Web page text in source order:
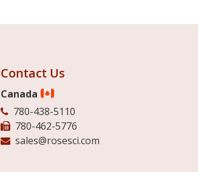
Contact Us
Canada
780-438-5110
780-462-5776
sales@rosesci.com